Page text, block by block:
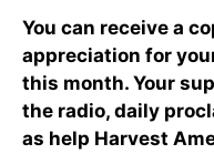
You can receive a
appreciation for
this month. Your
the radio, daily
as help Harvest